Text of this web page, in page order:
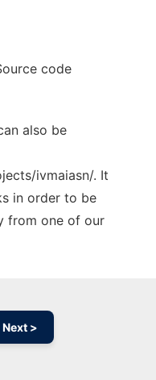
code
also be
ivmaiasn/. It
in order to be
from one of our
Next >